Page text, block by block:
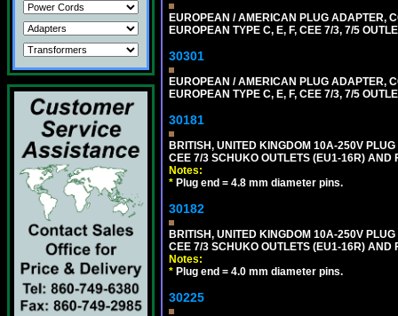
EUROPEAN / AMERICAN PLUG ADAPTER,
EUROPEAN TYPE C, E, F, CEE 7/3, 7/5
30301
EUROPEAN / AMERICAN PLUG ADAPTER,
EUROPEAN TYPE C, E, F, CEE 7/3, 7/5
30181
BRITISH, UNITED KINGDOM 10A-250V
CEE 7/3 SCHUKO OUTLETS (EU1-16R) AND
Notes:
* Plug end = 4.8 mm diameter pins.
30182
BRITISH, UNITED KINGDOM 10A-250V
CEE 7/3 SCHUKO OUTLETS (EU1-16R) AND
Notes:
* Plug end = 4.0 mm diameter pins.
30225